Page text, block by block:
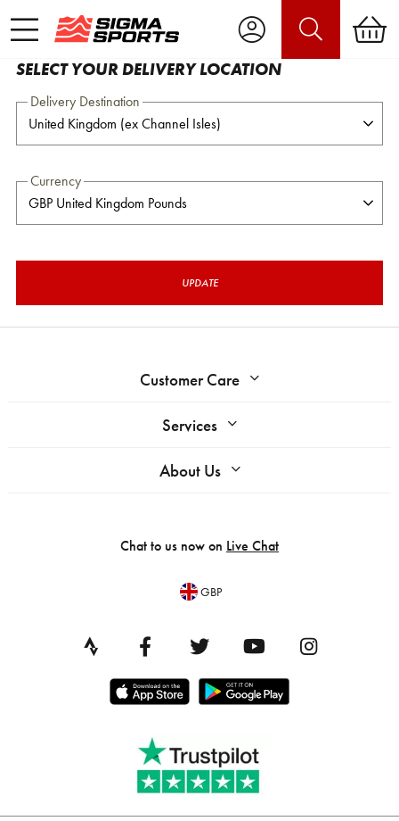
SELECT YOUR DELIVERY LOCATION
Delivery Destination
Currency
UPDATE
Customer Care
Services
About Us
Chat to us now on Live Chat
GBP